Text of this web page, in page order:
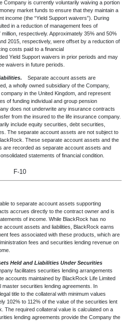
is currently voluntarily waiving a portion
market funds to ensure that they maintain a
income (the “Yield Support waivers”). During
in a reduction of management fees of
respectively. Approximately 35% and 50%
2015, respectively, were offset by a reduction of
costs paid to a financial
Yield Support waivers in prior periods and may
waivers in future periods.
. Separate account assets are
a wholly owned subsidiary of the Company,
in the United Kingdom, and represent
of funding individual and group pension
does not underwrite any insurance contracts
from the insured to the life insurance company.
include equity securities, debt securities,
The separate account assets are not subject to
These separate account assets and the
are recorded as separate account assets and
statements of financial condition.
F-10
to separate account assets supporting
accrues directly to the contract owner and is
of income. While BlackRock has no
account assets and liabilities, BlackRock earns
fees associated with these products, which are
fees and securities lending revenue on
Held and Liabilities Under Securities
facilitates securities lending arrangements
accounts maintained by BlackRock Life Limited
master securities lending agreements. In
title to the collateral with minimum values
102% to 112% of the value of the securities lent
The required collateral value is calculated on a
lending agreements provide the Company the